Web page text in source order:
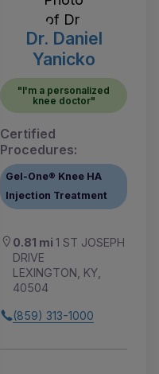
Dr. Daniel
Yanicko
"I'm a personalized
knee doctor"
Certified
Procedures:
Gel-One® Knee HA
Injection Treatment
0.81 mi 1 ST JOSEPH
DRIVE
LEXINGTON, KY,
40504
(859) 313-1000